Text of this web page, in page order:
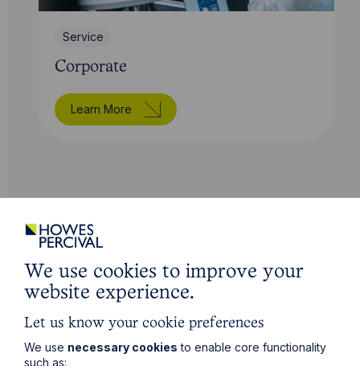
Service
Corporate
Learn More
Sectors
Specialist industries
We use cookies to improve your
website experience.
Let us know your cookie preferences
We use necessary cookies to enable core functionality
such as: